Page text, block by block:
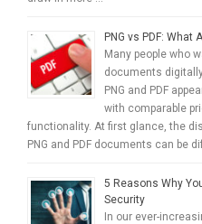
PNG vs PDF: What
Many people who
documents
PNG and PDF
with comparable
functionality. At first glance, the
PNG and PDF documents can be
5 Reasons Why
Security
In our ever-